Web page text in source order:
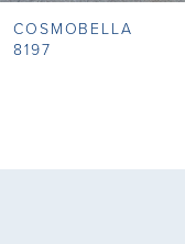
9
COSMOBELLA
8197